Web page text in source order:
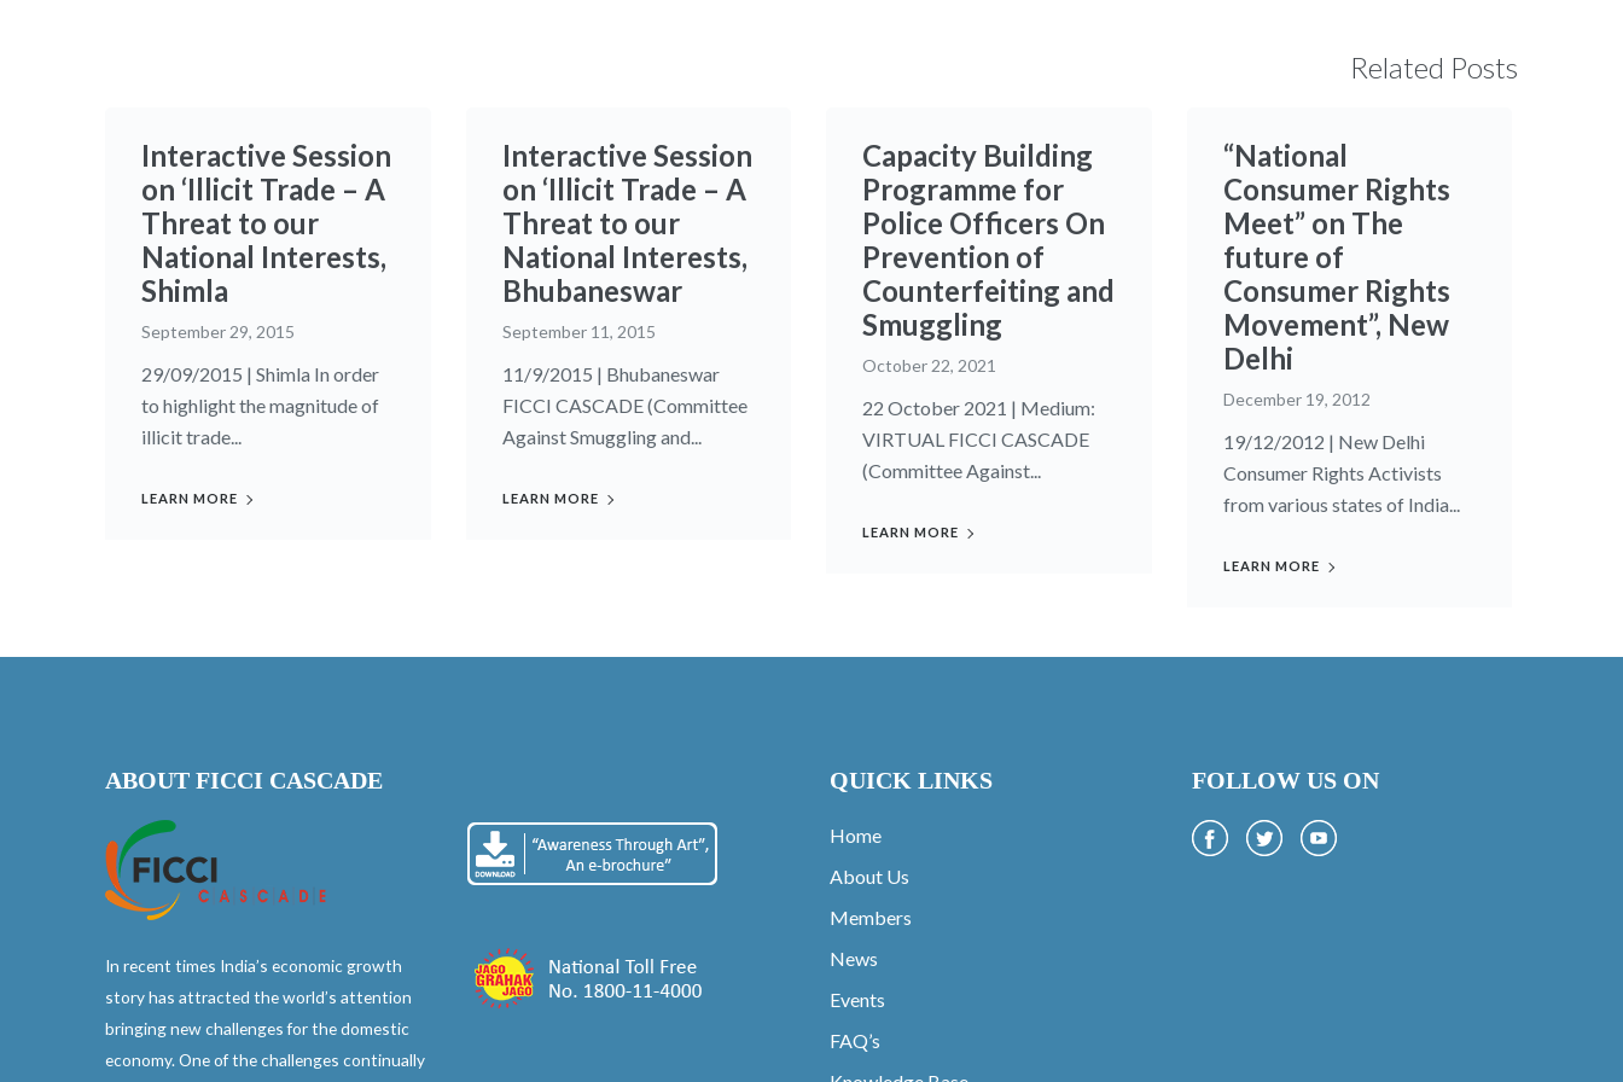
Related Posts
Interactive Session
on ‘Illicit Trade – A
Threat to our
National Interests,
Shimla
September 29, 2015
29/09/2015 | Shimla In order
to highlight the magnitude of
illicit trade...
LEARN MORE
Interactive Session
on ‘Illicit Trade – A
Threat to our
National Interests,
Bhubaneswar
September 11, 2015
11/9/2015 | Bhubaneswar
FICCI CASCADE (Committee
Against Smuggling and...
LEARN MORE
Capacity Building
Programme for
Police Officers On
Prevention of
Counterfeiting and
Smuggling
October 22, 2021
22 October 2021 | Medium:
VIRTUAL FICCI CASCADE
(Committee Against...
LEARN MORE
“National
Consumer Rights
Meet” on The
future of
Consumer Rights
Movement”, New
Delhi
December 19, 2012
19/12/2012 | New Delhi
Consumer Rights Activists
from various states of India...
LEARN MORE
ABOUT FICCI CASCADE
In recent times India’s economic growth
story has attracted the world’s attention
bringing new challenges for the domestic
economy. One of the challenges continually
QUICK LINKS
Home
About Us
Members
News
Events
FAQ’s
FOLLOW US ON